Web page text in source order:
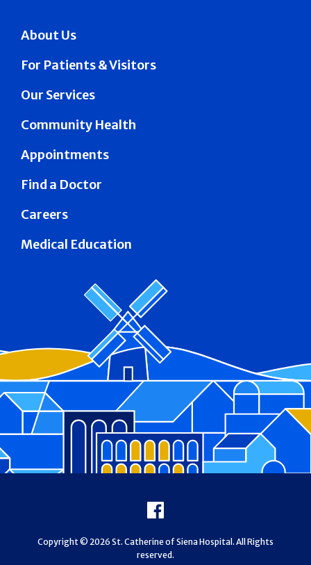
About Us
For Patients & Visitors
Our Services
Community Health
Appointments
Find a Doctor
Careers
Medical Education
Facebook
Copyright © 2026 St. Catherine of Siena Hospital. All Rights
reserved.